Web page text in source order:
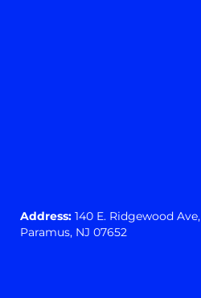
Address: 140 E. Ridgewood Ave,
Paramus, NJ 07652